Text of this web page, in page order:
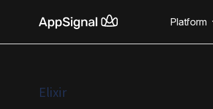
Platform
Elixir